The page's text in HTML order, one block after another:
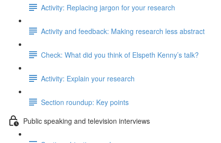
Activity: Replacing jargon for your research
Activity and feedback: Making research less abstract
Check: What did you think of Elspeth Kenny’s talk?
Activity: Explain your research
Section roundup: Key points
Public speaking and television interviews